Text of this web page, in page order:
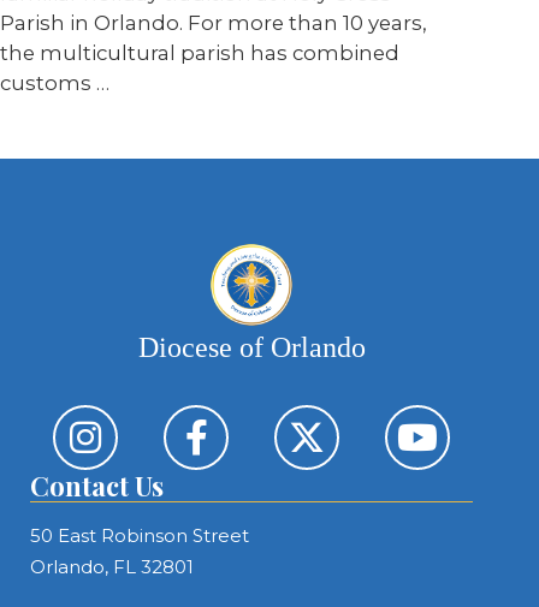
Parish in Orlando. For more than 10 years,
the multicultural parish has combined
customs …
Diocese of Orlando
Contact Us
50 East Robinson Street
Orlando, FL 32801